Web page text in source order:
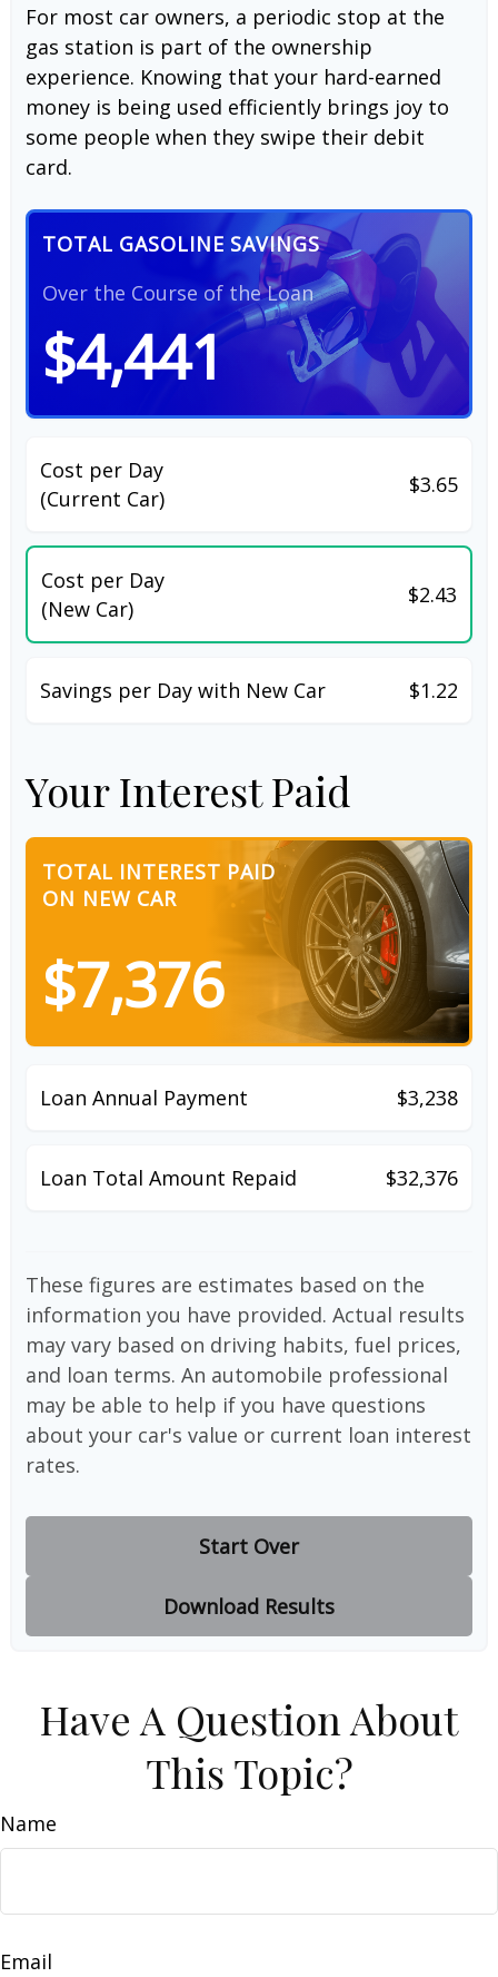
For most car owners, a periodic stop at the
gas station is part of the ownership
experience. Knowing that your hard-earned
money is being used efficiently brings joy to
some people when they swipe their debit
card.
TOTAL GASOLINE SAVINGS
Over the Course of the Loan
$4,441
Cost per Day
(Current Car)
$3.65
Cost per Day
(New Car)
$2.43
Savings per Day with New Car $1.22
Your Interest Paid
TOTAL INTEREST PAID
ON NEW CAR
$7,376
Loan Annual Payment $3,238
Loan Total Amount Repaid $32,376
These figures are estimates based on the
information you have provided. Actual results
may vary based on driving habits, fuel prices,
and loan terms. An automobile professional
may be able to help if you have questions
about your car's value or current loan interest
rates.
Start Over
Download Results
Have A Question About
This Topic?
Name
Email